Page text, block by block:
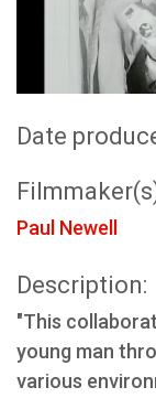
Date
Paul Newell
Description:
"This
young man
various